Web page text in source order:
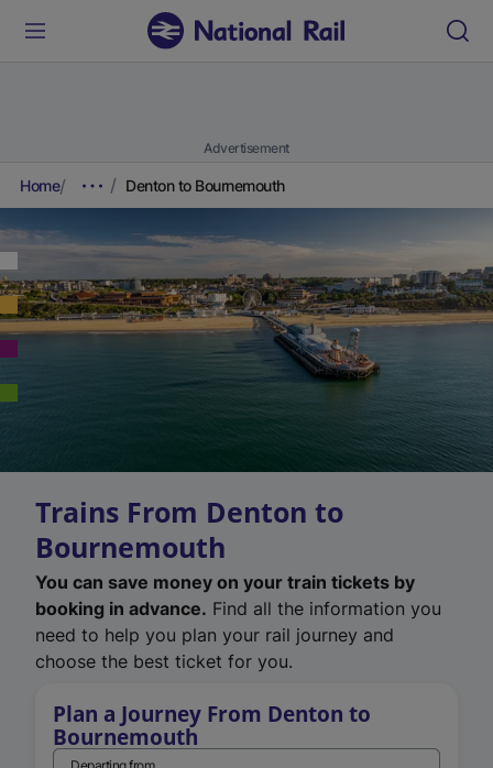
Advertisement
Home Denton to Bournemouth
Trains From Denton to
Bournemouth
You can save money on your train tickets by
booking in advance. Find all the information you
need to help you plan your rail journey and
choose the best ticket for you.
Plan a Journey From Denton to
Bournemouth